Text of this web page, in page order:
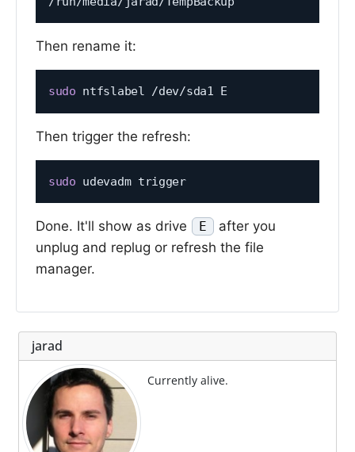
Then rename it:
sudo
Then trigger the refresh:
sudo udevadm trigger
Done. It'll show as drive E
after you
unplug and replug or refresh the file
manager.
jarad
Currently alive.